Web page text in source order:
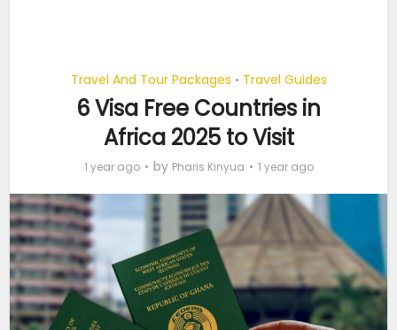
Travel And Tour Packages • Travel Guides
6 Visa Free Countries in
Africa 2025 to Visit
1 year ago by Pharis Kinyua 1 year ago